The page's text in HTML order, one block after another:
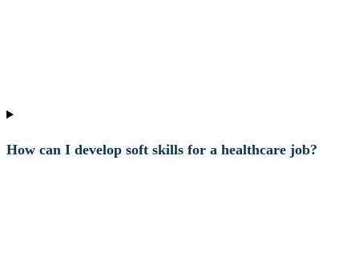
How can I develop soft skills for a healthcare job?